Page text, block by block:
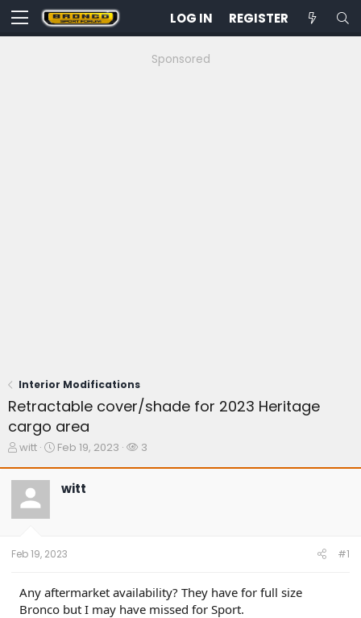
LOG IN REGISTER
Sponsored
Interior Modifications
Retractable cover/shade for 2023 Heritage
cargo area
T
a
d
t
a
t
e
witt
S
t
e
Feb 19, 2023
W
3
witt
Feb 19, 2023 #1
Any aftermarket availability? They have for full size
Bronco but I may have missed for Sport.